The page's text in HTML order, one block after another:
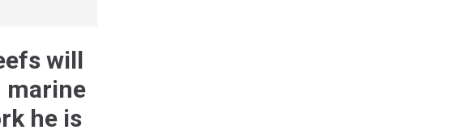
will
marine
he is